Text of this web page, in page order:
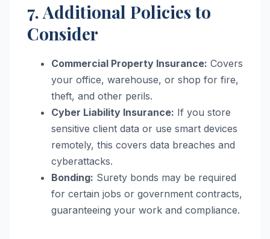
7. Additional Policies to
Consider
Commercial Property Insurance: Covers
your office, warehouse, or shop for fire,
theft, and other perils.
Cyber Liability Insurance: If you store
sensitive client data or use smart devices
remotely, this covers data breaches and
cyberattacks.
Bonding: Surety bonds may be required
for certain jobs or government contracts,
guaranteeing your work and compliance.